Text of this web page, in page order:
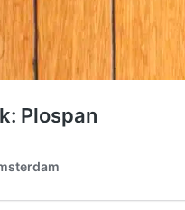
Plospan